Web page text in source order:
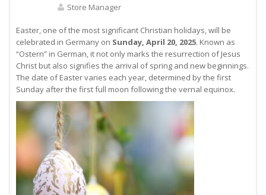
Store Manager
Easter, one of the most significant Christian holidays, will be
celebrated in Germany on Sunday, April 20, 2025. Known as
“Ostern” in German, it not only marks the resurrection of Jesus
Christ but also signifies the arrival of spring and new beginnings.
The date of Easter varies each year, determined by the first
Sunday after the first full moon following the vernal equinox.